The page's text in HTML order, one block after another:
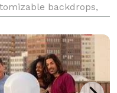
backdrops,
it's a wedding,